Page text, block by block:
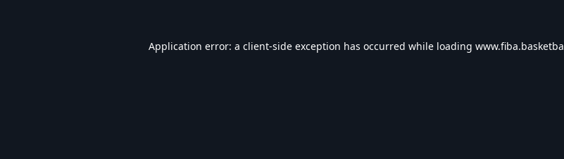
Application error: a client-side exception has occurred while loading